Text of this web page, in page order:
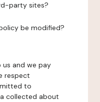
party sites?
be modified?
and we pay
respect
to
collected about